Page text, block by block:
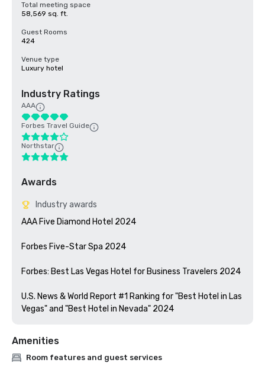
Total meeting space
58,569 sq. ft.
Guest Rooms
424
Venue type
Luxury hotel
Industry Ratings
AAA
Forbes Travel Guide
Northstar
Awards
Industry awards
AAA Five Diamond Hotel 2024
Forbes Five-Star Spa 2024
Forbes: Best Las Vegas Hotel for Business Travelers 2024
U.S. News & World Report #1 Ranking for "Best Hotel in Las
Vegas" and "Best Hotel in Nevada" 2024
Amenities
Room features and guest services